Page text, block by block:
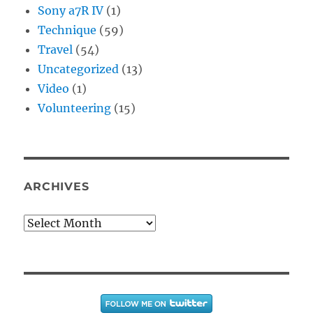
Sony a7R IV (1)
Technique (59)
Travel (54)
Uncategorized (13)
Video (1)
Volunteering (15)
ARCHIVES
Archives